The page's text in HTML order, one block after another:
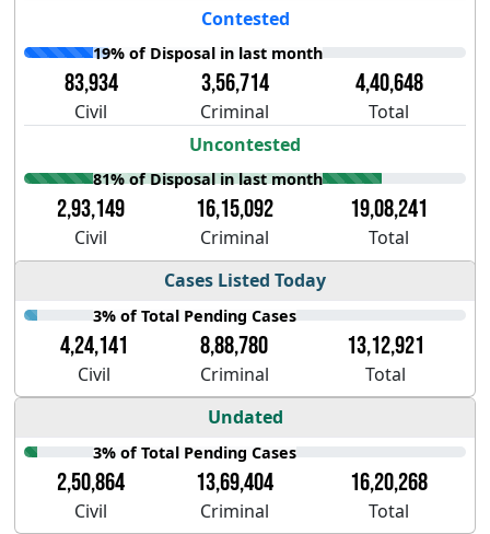
Contested
19% of Disposal in last month
83,934 3,56,714 4,40,648
Civil Criminal
Total
Uncontested
81% of Disposal in last month
2,93,149 16,15,092 19,08,241
Civil Criminal
Total
Cases Listed Today
3% of Total Pending Cases
4,24,141 8,88,780 13,12,921
Civil Criminal
Total
Undated
3% of Total Pending Cases
2,50,864 13,69,404 16,20,268
Civil Criminal
Total